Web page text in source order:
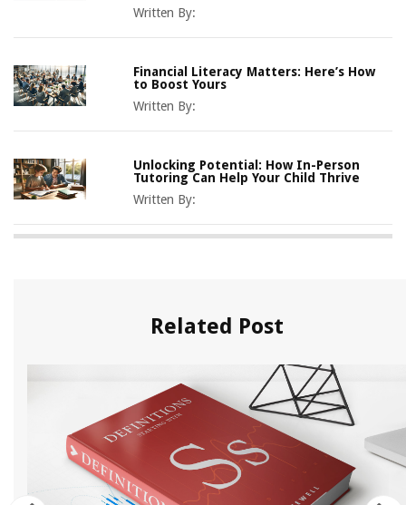
Written By:
Financial Literacy Matters: Here’s How
to Boost Yours
Written By:
Unlocking Potential: How In-Person
Tutoring Can Help Your Child Thrive
Written By:
Related Post